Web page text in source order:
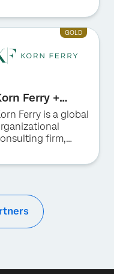
85+ years of
in making
change make sense.
GOLD
Ferry +
Ferry is a global
firm,
and talent